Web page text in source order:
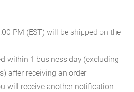
PM (EST) will be shipped on the
within 1 business day (excluding
after receiving an order
will receive another notification